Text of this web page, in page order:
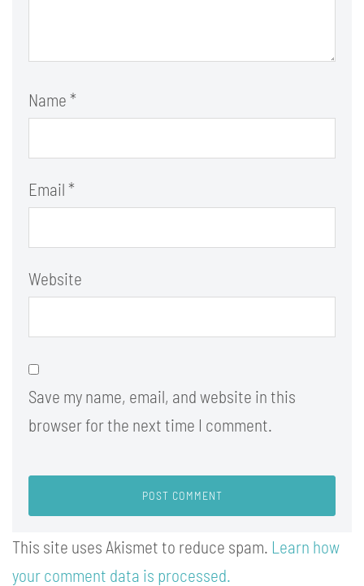
Name *
Email *
Website
Save my name, email, and website in this
browser for the next time I comment.
This site uses Akismet to reduce spam. Learn how
your comment data is processed.